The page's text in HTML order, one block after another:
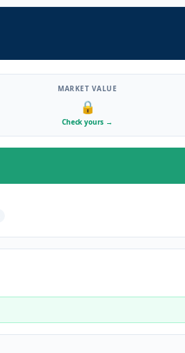
MARKET VALUE
🔒
Check yours →